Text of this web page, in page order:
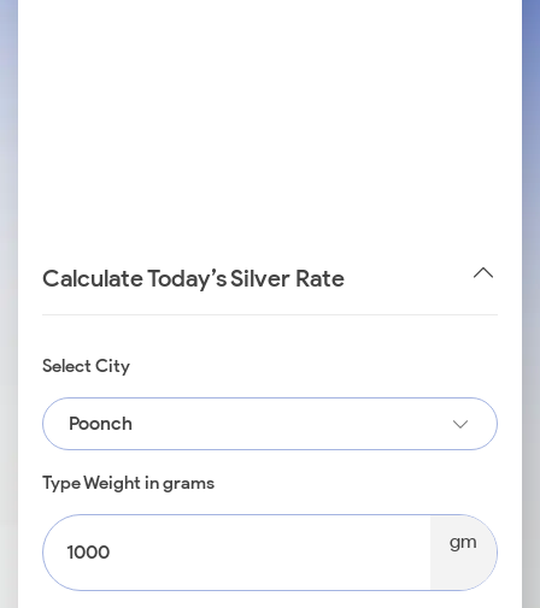
Calculate Today’s Silver Rate
Select City
Poonch
Type Weight in grams
gm